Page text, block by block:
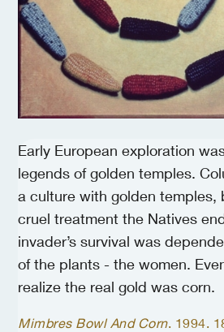
Early European exploration
legends of golden temples.
a culture with golden temples,
cruel treatment the Natives
invader’s survival was
of the plants - the women.
realize the real gold was corn.
Mimbres Bowl And Corn. 1994.